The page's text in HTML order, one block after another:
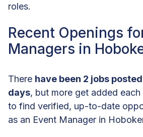
roles.
Recent Openings
Managers in
There have been 2 jobs
days, but more get added
to find verified, up-to-date
as an Event Manager in